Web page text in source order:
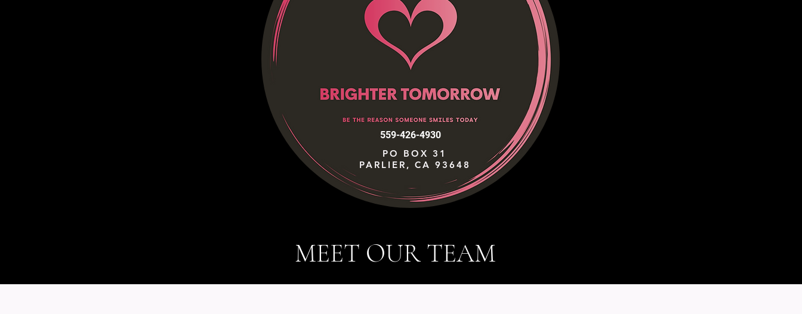
559-426-4930
PO BOX 31
PARLIER, CA 93648
MEET OUR TEAM